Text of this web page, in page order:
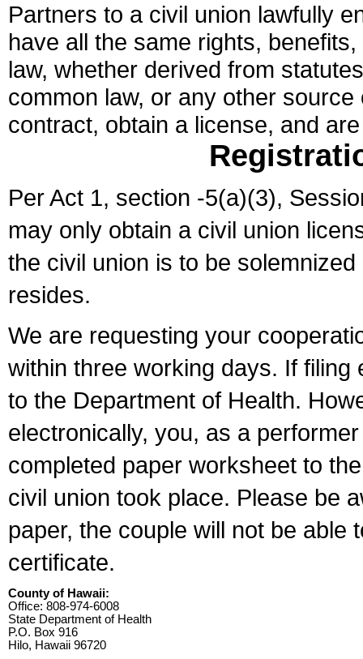
Partners to a civil union lawfully
have all the same rights,
law, whether derived from
common law, or any other
contract, obtain a license, and
Per Act 1, section -5(a)(3),
may only obtain a civil union
the civil union is to be
resides.
We are requesting your
within three working days. If
to the Department of Health.
electronically, you, as a
completed paper worksheet to
civil union took place. Please be
paper, the couple will not be able
certificate.
County of Hawaii:
Office: 808-974-6008
State Department of Health
P.O. Box 916
Hilo, Hawaii 96720